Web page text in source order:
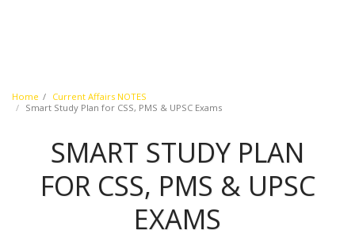
Home
Current Affairs NOTES
Smart Study Plan for CSS, PMS & UPSC Exams
SMART STUDY PLAN
FOR CSS, PMS & UPSC
EXAMS